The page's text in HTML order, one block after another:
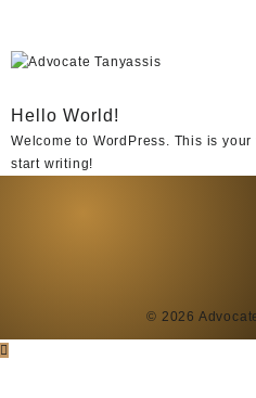
Hello World!
Welcome to WordPress. This is
start writing!
© 2026